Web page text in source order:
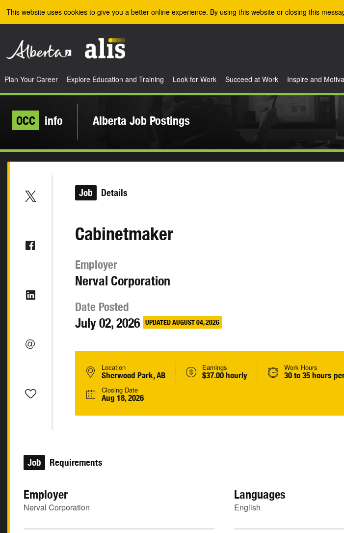
This website uses cookies to give you a better online experience. By using this website or closing this
Plan Your Career Explore Education and Training Look for Work Succeed at Work Inspire and
OCC info Alberta Job Postings
Job Details
Cabinetmaker
Employer
Nerval Corporation
Date Posted
July 02, 2026 UPDATED AUGUST 04, 2026
Location
Sherwood Park, AB
Earnings
$37.00 hourly
Work Hours
30 to 35 hours
Closing Date
Aug 18, 2026
Job Requirements
Employer
Nerval Corporation
Languages
English